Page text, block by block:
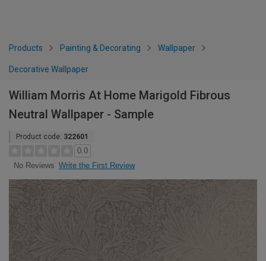
Products Painting & Decorating Wallpaper
Decorative Wallpaper
William Morris At Home Marigold Fibrous
Neutral Wallpaper - Sample
Product code: 322601
0.0
No Reviews Write the First Review